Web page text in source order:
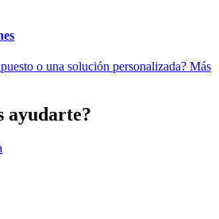
o una solución personalizada? Más
ayudarte?